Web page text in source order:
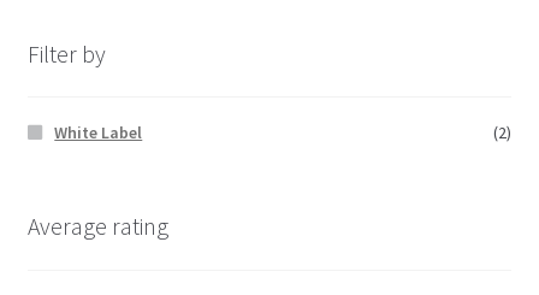
Filter by
White Label (2)
Average rating